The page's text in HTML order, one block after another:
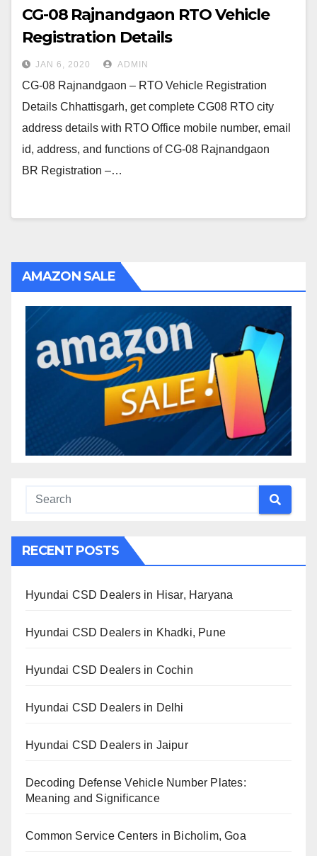
CG-08 Rajnandgaon RTO Vehicle
Registration Details
JAN 6, 2020 ADMIN
CG-08 Rajnandgaon – RTO Vehicle Registration
Details Chhattisgarh, get complete CG08 RTO city
address details with RTO Office mobile number, email
id, address, and functions of CG-08 Rajnandgaon
BR Registration –…
AMAZON SALE
RECENT POSTS
Hyundai CSD Dealers in Hisar, Haryana
Hyundai CSD Dealers in Khadki, Pune
Hyundai CSD Dealers in Cochin
Hyundai CSD Dealers in Delhi
Hyundai CSD Dealers in Jaipur
Decoding Defense Vehicle Number Plates:
Meaning and Significance
Common Service Centers in Bicholim, Goa